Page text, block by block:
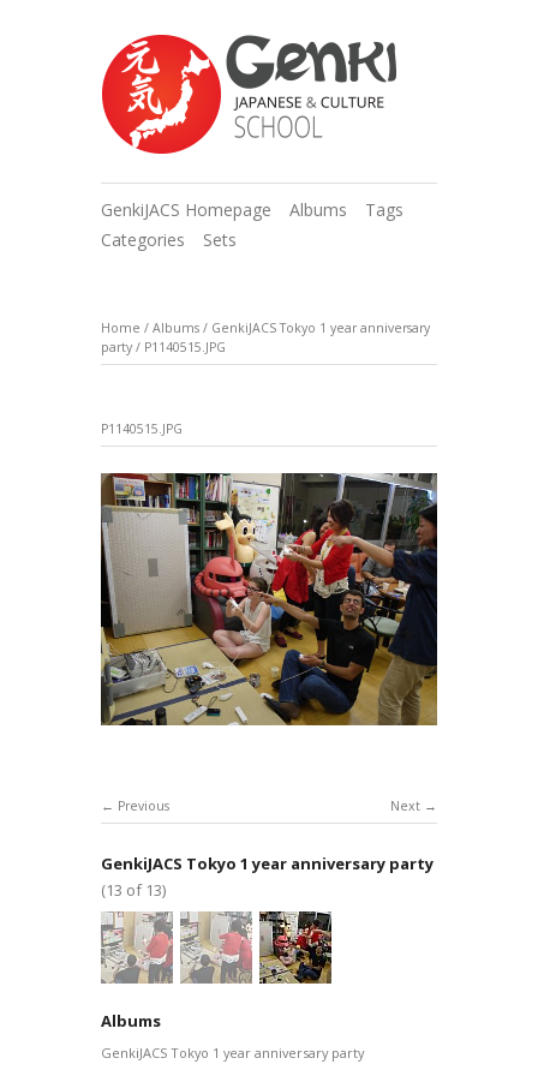
GenkiJACS Homepage Albums
Tags
Categories
Sets
Home / Albums / GenkiJACS Tokyo 1 year anniversary
party / P1140515.JPG
P1140515.JPG
Next
Previous
GenkiJACS Tokyo 1 year anniversary party
(13 of 13)
Albums
GenkiJACS Tokyo 1 year anniversary party